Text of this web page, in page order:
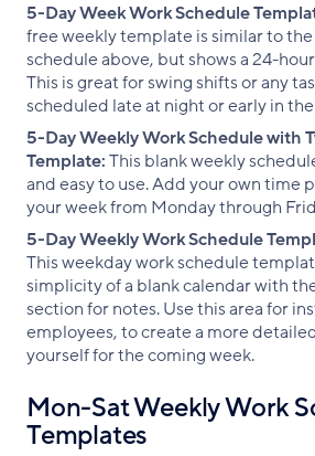
5-Day Week Work Schedule
free weekly template is similar to
schedule above, but shows a 24-
This is great for swing shifts or any
scheduled late at night or early in
5-Day Weekly Work Schedule with
Template:This blank weekly
and easy to use. Add your own time
your week from Monday through
5-Day Weekly Work Schedule
This weekday work schedule
simplicity of a blank calendar with
section for notes. Use this area for
employees, to create a more
yourself for the coming week.
Mon-Sat Weekly Work
Templates